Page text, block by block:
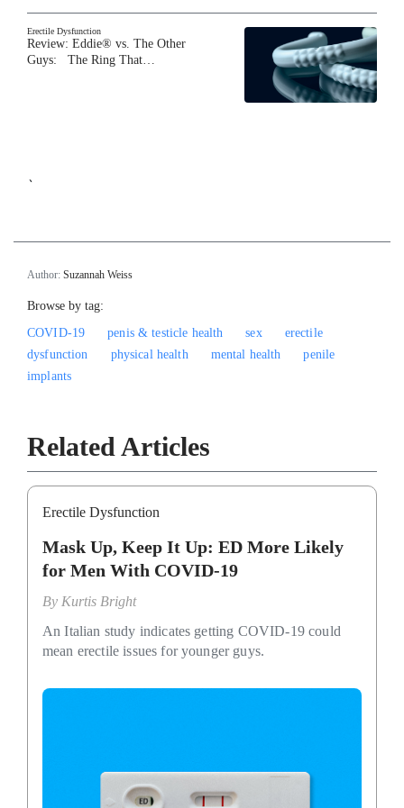
Erectile Dysfunction
Review: Eddie® vs. The Other
Guys: The Ring That…
`
Author: Suzannah Weiss
Browse by tag:
COVID-19
penis & testicle health sex
erectile
dysfunction
physical health mental health
penile
implants
Related Articles
Erectile Dysfunction
Mask Up, Keep It Up: ED More Likely
for Men With COVID-19
By Kurtis Bright
An Italian study indicates getting COVID-19 could
mean erectile issues for younger guys.